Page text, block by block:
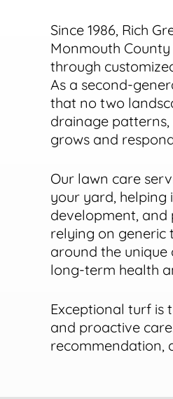
Since 1986, Rich
Monmouth
through
As a second-
that no two
drainage
grows and
Our lawn care
your yard, helping
development, and
relying on generic
around the
long-term health
Exceptional turf is
and proactive
recommendation,